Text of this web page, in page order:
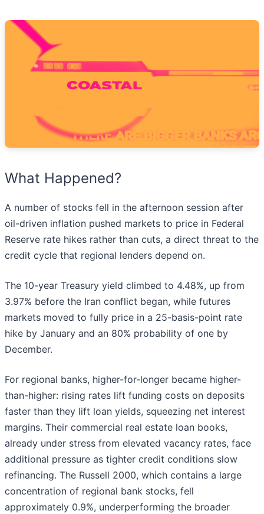
What Happened?
A number of stocks fell in the afternoon session after
oil-driven inflation pushed markets to price in Federal
Reserve rate hikes rather than cuts, a direct threat to the
credit cycle that regional lenders depend on.
The 10-year Treasury yield climbed to 4.48%, up from
3.97% before the Iran conflict began, while futures
markets moved to fully price in a 25-basis-point rate
hike by January and an 80% probability of one by
December.
For regional banks, higher-for-longer became higher-
than-higher: rising rates lift funding costs on deposits
faster than they lift loan yields, squeezing net interest
margins. Their commercial real estate loan books,
already under stress from elevated vacancy rates, face
additional pressure as tighter credit conditions slow
refinancing. The Russell 2000, which contains a large
concentration of regional bank stocks, fell
approximately 0.9%, underperforming the broader